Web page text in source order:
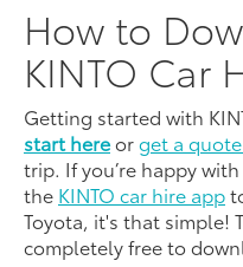
How to
KINTO Car
Getting started with
start hereorget a
trip. If you’re happy
the KINTO car hire app
Toyota, it's that simple!
completely free to